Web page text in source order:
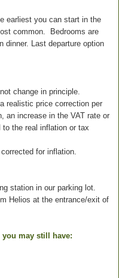
earliest you can start in the
common. Bedrooms are
dinner. Last departure option
change in principle.
realistic price correction per
an increase in the VAT rate or
the real inflation or tax
for inflation.
station in our parking lot.
Helios at the entrance/exit of
you may still have: